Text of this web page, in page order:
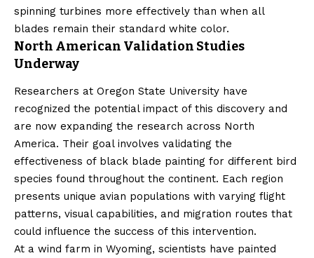
spinning turbines more effectively than when all
blades remain their standard white color.
North American Validation Studies
Underway
Researchers at Oregon State University have
recognized the potential impact of this discovery and
are now expanding the research across North
America. Their goal involves validating the
effectiveness of black blade painting for different bird
species found throughout the continent. Each region
presents unique avian populations with varying flight
patterns, visual capabilities, and migration routes that
could influence the success of this intervention.
At a wind farm in Wyoming, scientists have painted